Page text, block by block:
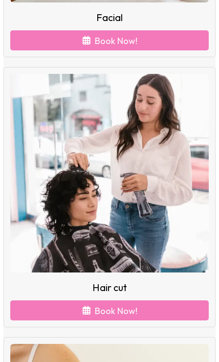
Facial
Book Now!
Hair cut
Book Now!